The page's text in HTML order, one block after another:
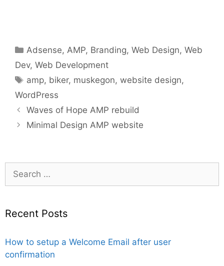
Categories
Adsense, AMP, Branding,Web Design,Web
Dev, Web Development
Tags
amp, biker, muskegon,website design,
WordPress
Waves of Hope AMP rebuild
Minimal Design AMP website
for:
Recent Posts
How to setup a Welcome Email after user
confirmation